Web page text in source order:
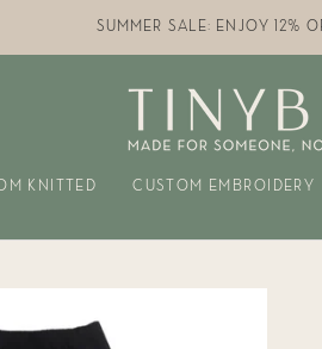
SUMMER SALE: ENJOY 12%
KNITTED CUSTOM EMBROIDERY